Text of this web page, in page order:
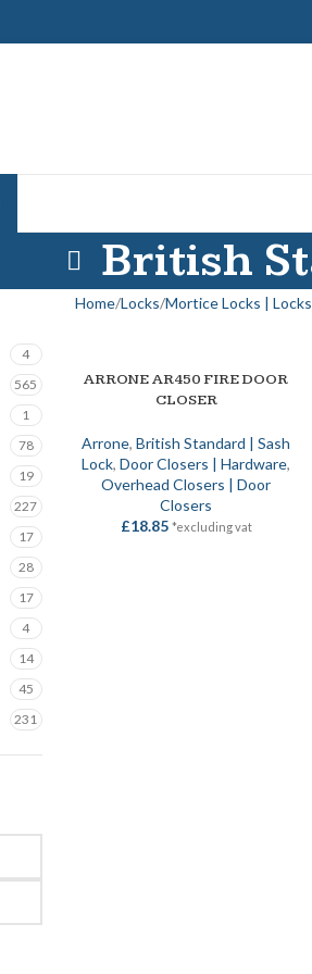
British
4
565
1
78
19
227
17
28
17
4
14
45
231
Home Locks Mortice Locks | Locks
ADD TO BASKET
ARRONE AR450 FIRE DOOR
CLOSER
Arrone,British Standard | Sash
Lock,Door Closers | Hardware,
Overhead Closers | Door
Closers
£18.85 *excluding vat